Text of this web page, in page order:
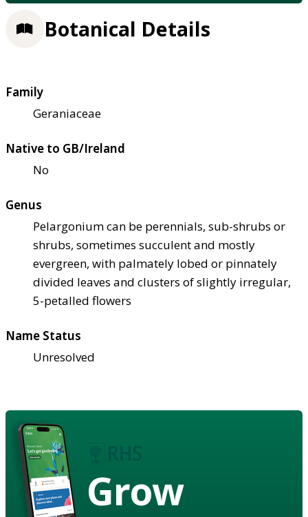
Botanical Details
Family
Geraniaceae
Native to GB/Ireland
No
Genus
Pelargonium can be perennials, sub-shrubs or
shrubs, sometimes succulent and mostly
evergreen, with palmately lobed or pinnately
divided leaves and clusters of slightly irregular,
5-petalled flowers
Name Status
Unresolved
Grow